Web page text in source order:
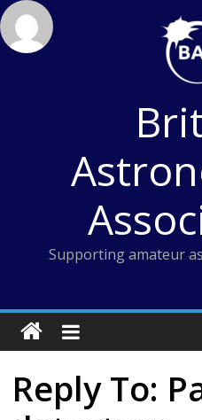
Skip
to
content
Supporting amateur
Reply To: